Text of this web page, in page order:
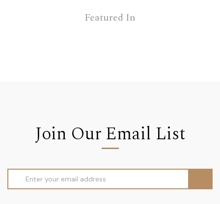
Featured In
Join Our Email List
Address